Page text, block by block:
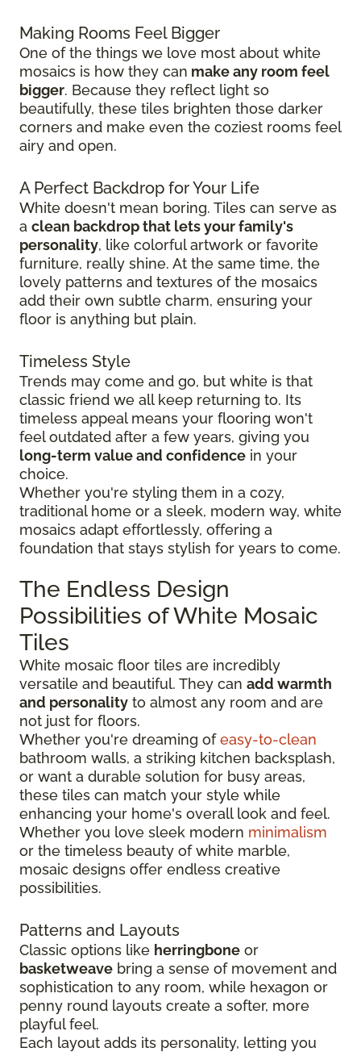
Making Rooms Feel Bigger
One of the things we love most about white
mosaics is how they can make any room feel
bigger. Because they reflect light so
beautifully, these tiles brighten those darker
corners and make even the coziest rooms feel
airy and open.
A Perfect Backdrop for Your Life
White doesn't mean boring. Tiles can serve as
a clean backdrop that lets your family's
personality, like colorful artwork or favorite
furniture, really shine. At the same time, the
lovely patterns and textures of the mosaics
add their own subtle charm, ensuring your
floor is anything but plain.
Timeless Style
Trends may come and go, but white is that
classic friend we all keep returning to. Its
timeless appeal means your flooring won't
feel outdated after a few years, giving you
long-term value and confidence in your
choice.
Whether you're styling them in a cozy,
traditional home or a sleek, modern way, white
mosaics adapt effortlessly, offering a
foundation that stays stylish for years to come.
The Endless Design
Possibilities of White Mosaic
Tiles
White mosaic floor tiles are incredibly
versatile and beautiful. They can add warmth
and personality to almost any room and are
not just for floors.
Whether you're dreaming ofeasy-to-clean
bathroom walls, a striking kitchen backsplash,
or want a durable solution for busy areas,
these tiles can match your style while
enhancing your home's overall look and feel.
Whether you love sleek modern minimalism
or the timeless beauty of white marble,
mosaic designs offer endless creative
possibilities.
Patterns and Layouts
Classic options like herringbone or
basketweave bring a sense of movement and
sophistication to any room, while hexagon or
penny round layouts create a softer, more
playful feel.
Each layout adds its personality, letting you